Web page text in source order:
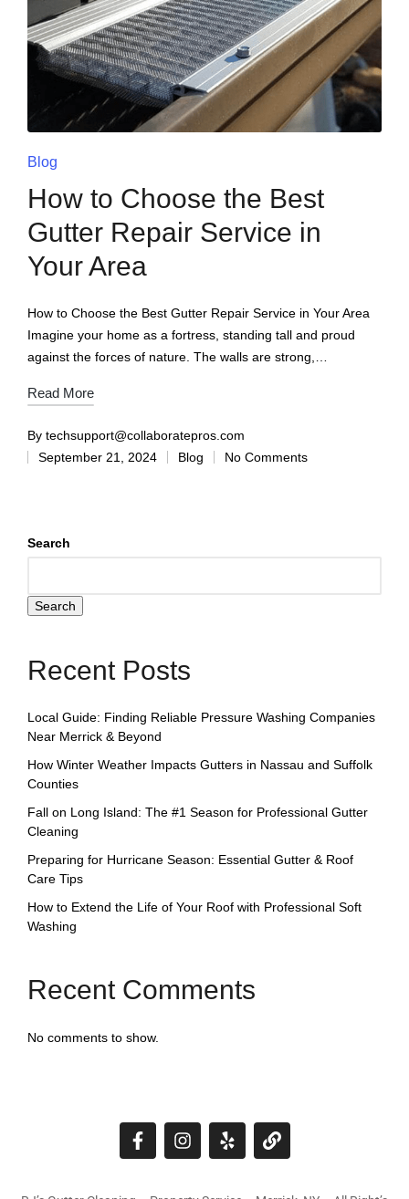
Blog
How to Choose the Best
Gutter Repair Service in
Your Area
How to Choose the Best Gutter Repair Service in Your Area
Imagine your home as a fortress, standing tall and proud
against the forces of nature. The walls are strong,…
Read More
By techsupport@collaboratepros.com
September 21, 2024
Blog No Comments
Search
Search
Recent Posts
Local Guide: Finding Reliable Pressure Washing Companies
Near Merrick & Beyond
How Winter Weather Impacts Gutters in Nassau and Suffolk
Counties
Fall on Long Island: The #1 Season for Professional Gutter
Cleaning
Preparing for Hurricane Season: Essential Gutter & Roof
Care Tips
How to Extend the Life of Your Roof with Professional Soft
Washing
Recent Comments
No comments to show.